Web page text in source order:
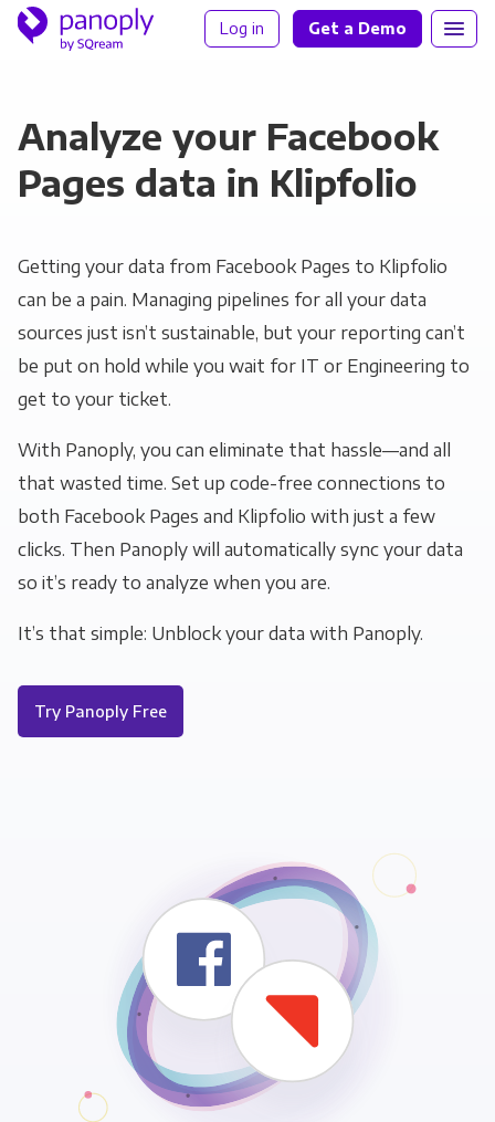
Log in Get a Demo
Analyze your Facebook
Pages data in Klipfolio
Getting your data from Facebook Pages to Klipfolio
can be a pain. Managing pipelines for all your data
sources just isn’t sustainable, but your reporting can’t
be put on hold while you wait for IT or Engineering to
get to your ticket.
With Panoply, you can eliminate that hassle—and all
that wasted time. Set up code-free connections to
both Facebook Pages and Klipfolio with just a few
clicks. Then Panoply will automatically sync your data
so it’s ready to analyze when you are.
It’s that simple: Unblock your data with Panoply.
Try Panoply Free